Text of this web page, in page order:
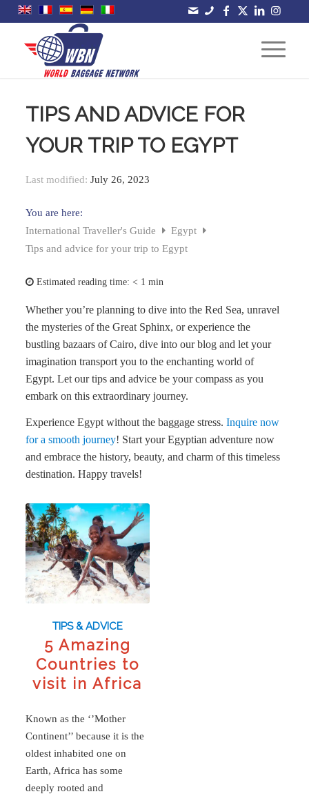
TIPS AND ADVICE FOR
YOUR TRIP TO EGYPT
Last modified:July 26, 2023
You are here:
International Traveller's Guide
Egypt
Tips and advice for your trip to Egypt
Estimated reading time: < 1 min
Whether you’re planning to dive into the Red Sea, unravel
the mysteries of the Great Sphinx, or experience the
bustling bazaars of Cairo, dive into our blog and let your
imagination transport you to the enchanting world of
Egypt. Let our tips and advice be your compass as you
embark on this extraordinary journey.
Experience Egypt without the baggage stress. Inquire now
for a smooth journey! Start your Egyptian adventure now
and embrace the history, beauty, and charm of this timeless
destination. Happy travels!
TIPS & ADVICE
5 Amazing
Countries to
visit in Africa
Known as the ‘’Mother
Continent’’ because it is the
oldest inhabited one on
Earth, Africa has some
deeply rooted and